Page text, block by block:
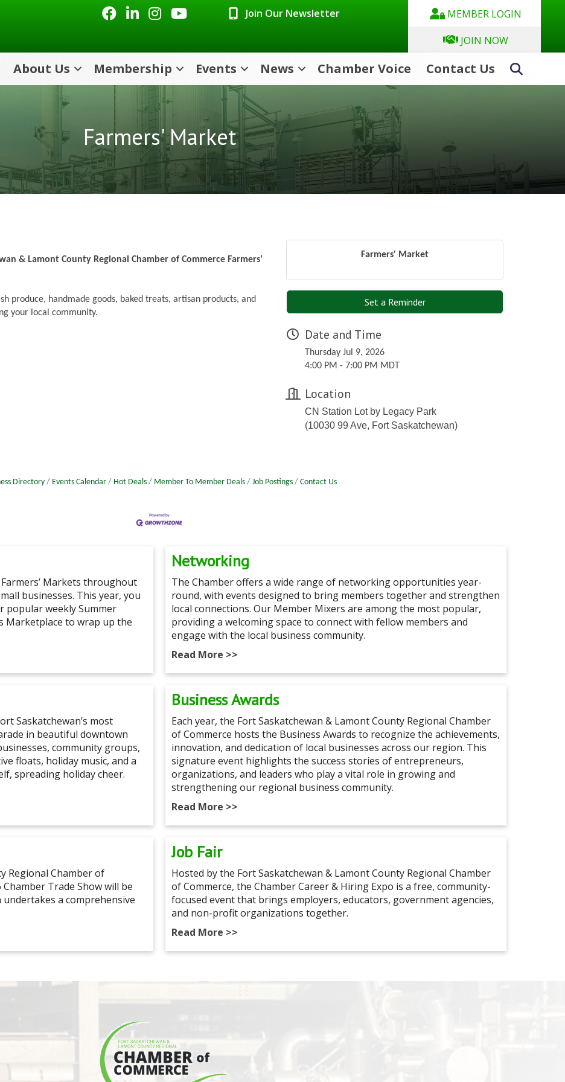
FacebookLinkedInInstagramYoutube icon Join Our Newsletter
MEMBER LOGIN
JOIN NOW
About Us Membership Events News Chamber Voice Contact Us
Farmers' Market
& Lamont County Regional Chamber of Commerce Farmers’
produce, handmade goods, baked treats, artisan products, and
your local community.
Farmers' Market
Set a Reminder
Date and Time
Thursday Jul 9, 2026
4:00 PM - 7:00 PM MDT
Location
CN Station Lot by Legacy Park
(10030 99 Ave, Fort Saskatchewan)
Directory Events Calendar Hot Deals Member To Member Deals Job Postings Contact Us
Markets throughout
businesses. This year, you
popular weekly Summer
Marketplace to wrap up the
Networking
The Chamber offers a wide range of networking opportunities year-
round, with events designed to bring members together and strengthen
local connections. Our Member Mixers are among the most popular,
providing a welcoming space to connect with fellow members and
engage with the local business community.
Read More >>
Saskatchewan’s most
in beautiful downtown
community groups,
floats, holiday music, and a
spreading holiday cheer.
Business Awards
Each year, the Fort Saskatchewan & Lamont County Regional Chamber
of Commerce hosts the Business Awards to recognize the achievements,
innovation, and dedication of local businesses across our region. This
signature event highlights the success stories of entrepreneurs,
organizations, and leaders who play a vital role in growing and
strengthening our regional business community.
Read More >>
Regional Chamber of
Trade Show will be
a comprehensive
Job Fair
Hosted by the Fort Saskatchewan & Lamont County Regional Chamber
of Commerce, the Chamber Career & Hiring Expo is a free, community-
focused event that brings employers, educators, government agencies,
and non-profit organizations together.
Read More >>